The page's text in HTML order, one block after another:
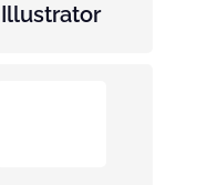
Illustrator